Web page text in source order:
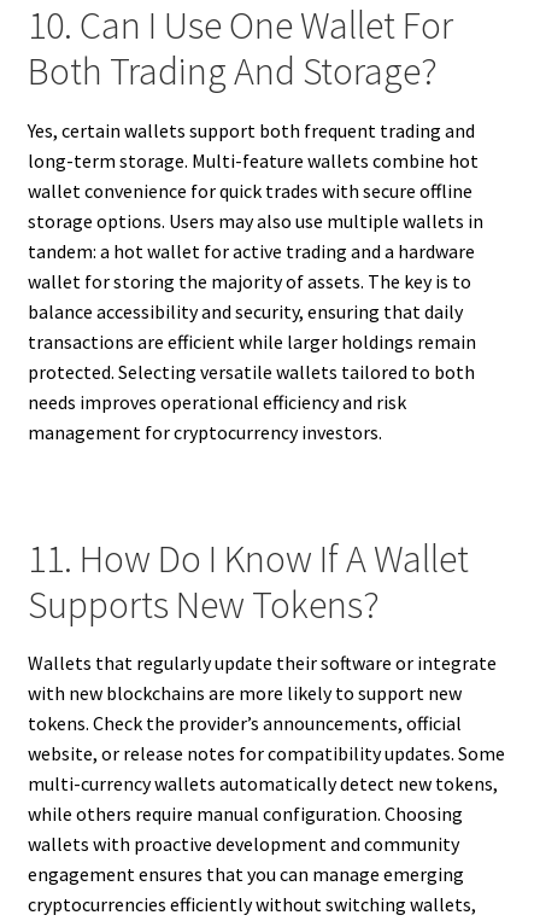
10. Can I Use One Wallet For
Both Trading And Storage?
Yes, certain wallets support both frequent trading and
long-term storage. Multi-feature wallets combine hot
wallet convenience for quick trades with secure offline
storage options. Users may also use multiple wallets in
tandem: a hot wallet for active trading and a hardware
wallet for storing the majority of assets. The key is to
balance accessibility and security, ensuring that daily
transactions are efficient while larger holdings remain
protected. Selecting versatile wallets tailored to both
needs improves operational efficiency and risk
management for cryptocurrency investors.
11. How Do I Know If A Wallet
Supports New Tokens?
Wallets that regularly update their software or integrate
with new blockchains are more likely to support new
tokens. Check the provider’s announcements, official
website, or release notes for compatibility updates. Some
multi-currency wallets automatically detect new tokens,
while others require manual configuration. Choosing
wallets with proactive development and community
engagement ensures that you can manage emerging
cryptocurrencies efficiently without switching wallets,